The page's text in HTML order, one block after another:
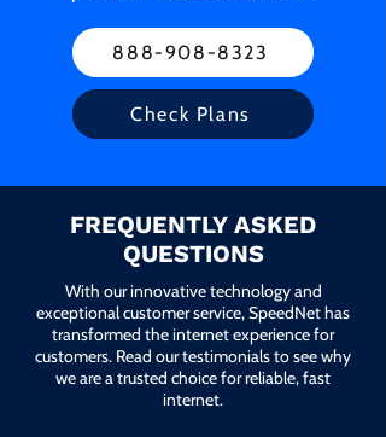
888-908-8323
Check Plans
FREQUENTLY ASKED
QUESTIONS
With our innovative technology and
exceptional customer service, SpeedNet has
transformed the internet experience for
customers. Read our testimonials to see why
we are a trusted choice for reliable, fast
internet.